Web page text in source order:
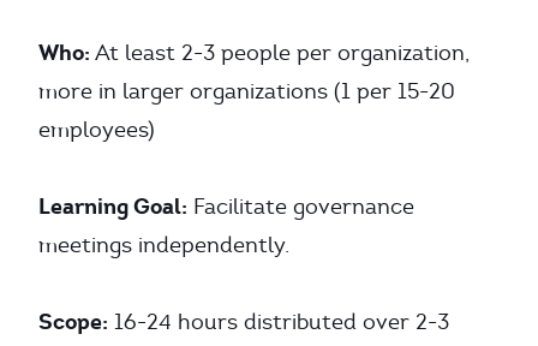
Who: At least 2-3 people per organization,
more in larger organizations (1 per 15-20
employees)
Learning Goal: Facilitate governance
meetings independently.
Scope: 16-24 hours distributed over 2-3